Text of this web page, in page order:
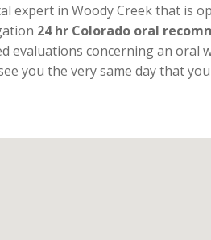
expert in Woody Creek that is
24 hr Colorado oral
evaluations concerning an oral
you the very same day that